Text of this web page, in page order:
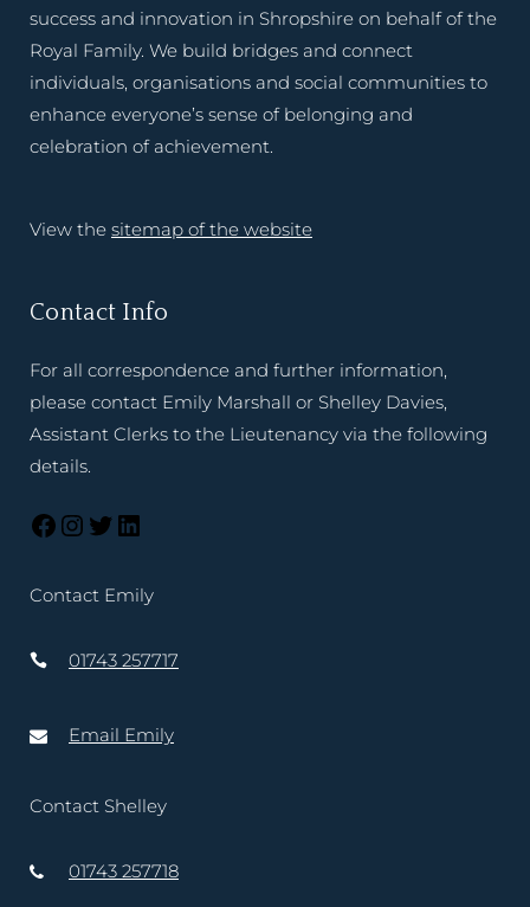
success and innovation in Shropshire on behalf of the
Royal Family. We build bridges and connect
individuals, organisations and social communities to
enhance everyone’s sense of belonging and
celebration of achievement.
View the sitemap of the website
Contact Info
For all correspondence and further information,
please contact Emily Marshall or Shelley Davies,
Assistant Clerks to the Lieutenancy via the following
details.
Contact Emily
01743 257717
Email Emily
Contact Shelley
01743 257718